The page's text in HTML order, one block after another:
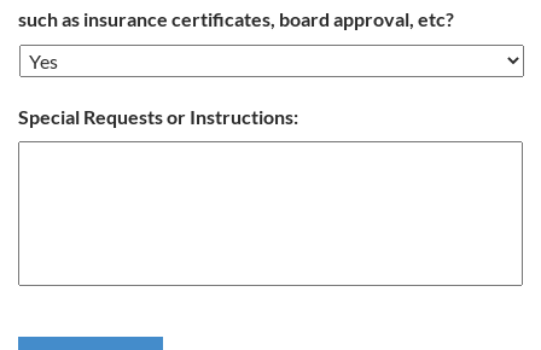
such as insurance certificates, board approval, etc?
Special Requests or Instructions: